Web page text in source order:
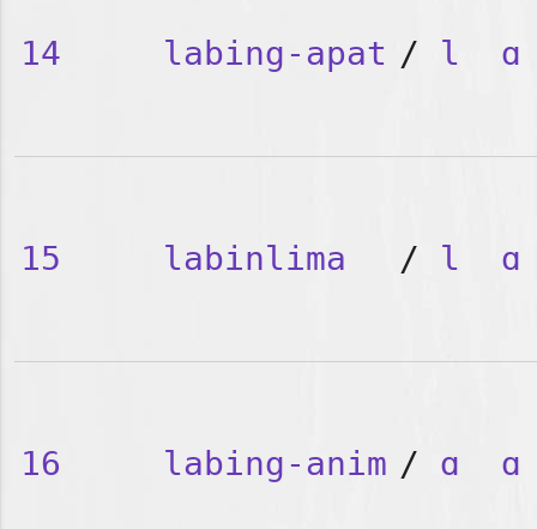
14 labing-apat / l ɑ
15 labinlima / l ɑ
16 labing-anim / ɑ ɑ